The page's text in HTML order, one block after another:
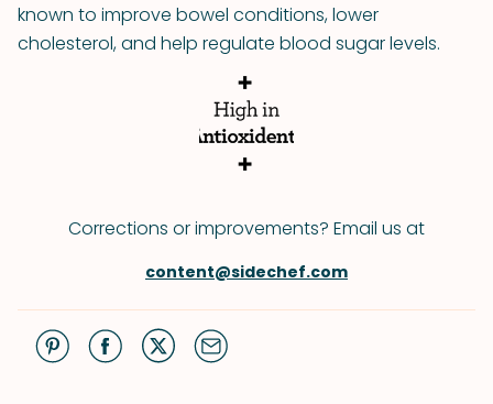
known to improve bowel conditions, lower
cholesterol, and help regulate blood sugar levels.
Corrections or improvements? Email us at
content@sidechef.com